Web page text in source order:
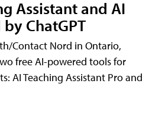
Assistant and AI
ChatGPT
Contact Nord in Ontario,
free AI-powered tools for
AI Teaching Assistant Pro and